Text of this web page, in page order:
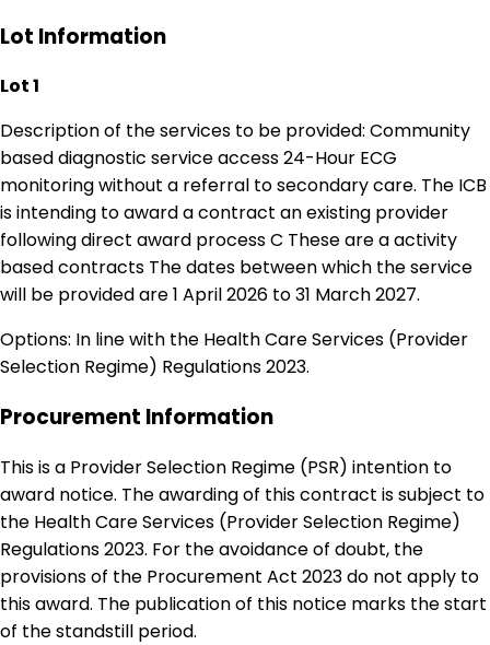
Lot Information
Lot 1
Description of the services to be provided: Community
based diagnostic service access 24-Hour ECG
monitoring without a referral to secondary care. The ICB
is intending to award a contract an existing provider
following direct award process C These are a activity
based contracts The dates between which the service
will be provided are 1 April 2026 to 31 March 2027.
Options: In line with the Health Care Services (Provider
Selection Regime) Regulations 2023.
Procurement Information
This is a Provider Selection Regime (PSR) intention to
award notice. The awarding of this contract is subject to
the Health Care Services (Provider Selection Regime)
Regulations 2023. For the avoidance of doubt, the
provisions of the Procurement Act 2023 do not apply to
this award. The publication of this notice marks the start
of the standstill period.